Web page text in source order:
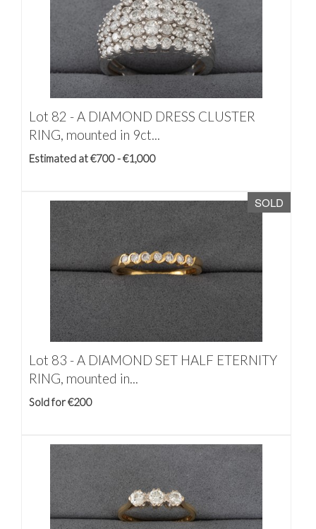
Lot 82 -A DIAMOND DRESS CLUSTER
RING, mounted in 9ct...
Estimated at €700 - €1,000
SOLD
Lot 83 -A DIAMOND SET HALF ETERNITY
RING, mounted in...
Sold for €200